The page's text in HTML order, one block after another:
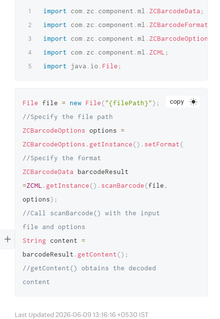
import com . zc . component . ml . ZCBarcodeData ;
import
com . zc . component . ml . ZCBarcodeFormat
import
com . zc . component . ml . ZCBarcodeOptions
import
com . zc . component . ml . ZCML ;
import
java . io . File ;
copy
File file = new File("{filePath}") ;
//Specify the file path
ZCBarcodeOptions options =
ZCBarcodeOptions . getInstance() . setFormat(
//Specify the format
ZCBarcodeData
=ZCML . getInstance() . scanBarcode(file ,
options) ;
//Call scanBarcode() with the input
file and options
String content =
barcodeResult . getContent() ;
//getContent() obtains the decoded
content
Last Updated 2026-06-09 13:16:16 +0530 IST